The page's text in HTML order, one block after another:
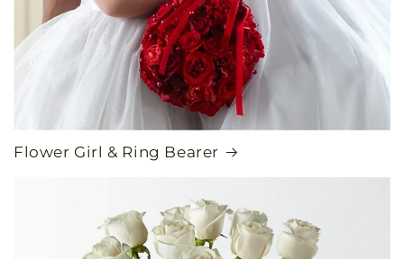
Flower Girl & Ring Bearer